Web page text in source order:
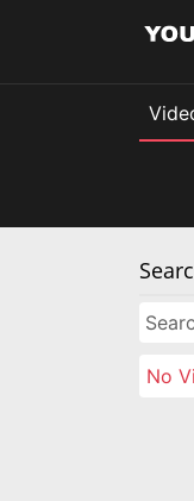
No